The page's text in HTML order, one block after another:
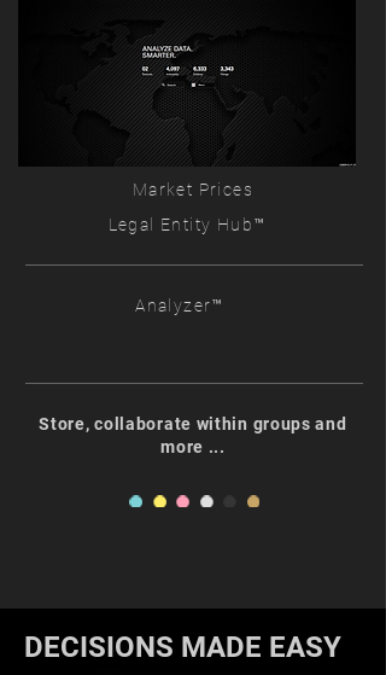
Market Prices
Legal Entity Hub™
Analyzer™
Store, collaborate within groups and
more ...
DECISIONS MADE EASY